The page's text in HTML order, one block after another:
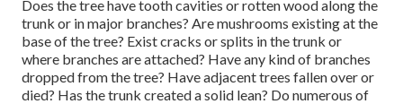
Does the tree have tooth cavities or rotten wood along the
trunk or in major branches? Are mushrooms existing at the
base of the tree? Exist cracks or splits in the trunk or
where branches are attached? Have any kind of branches
dropped from the tree? Have adjacent trees fallen over or
died? Has the trunk created a solid lean? Do numerous of